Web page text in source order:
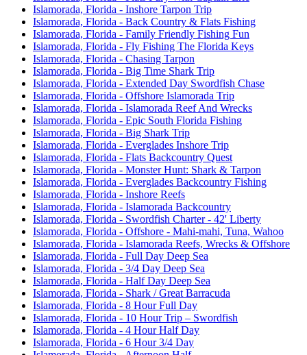
Islamorada, Florida - Inshore Tarpon Trip
Islamorada, Florida - Back Country & Flats Fishing
Islamorada, Florida - Family Friendly Fishing Fun
Islamorada, Florida - Fly Fishing The Florida Keys
Islamorada, Florida - Chasing Tarpon
Islamorada, Florida - Big Time Shark Trip
Islamorada, Florida - Extended Day Swordfish Chase
Islamorada, Florida - Offshore Islamorada Trip
Islamorada, Florida - Islamorada Reef And Wrecks
Islamorada, Florida - Epic South Florida Fishing
Islamorada, Florida - Big Shark Trip
Islamorada, Florida - Everglades Inshore Trip
Islamorada, Florida - Flats Backcountry Quest
Islamorada, Florida - Monster Hunt: Shark & Tarpon
Islamorada, Florida - Everglades Backcountry Fishing
Islamorada, Florida - Inshore Reefs
Islamorada, Florida - Islamorada Backcountry
Islamorada, Florida - Swordfish Charter - 42' Liberty
Islamorada, Florida - Offshore - Mahi-mahi, Tuna, Wahoo
Islamorada, Florida - Islamorada Reefs, Wrecks & Offshore
Islamorada, Florida - Full Day Deep Sea
Islamorada, Florida - 3/4 Day Deep Sea
Islamorada, Florida - Half Day Deep Sea
Islamorada, Florida - Shark / Great Barracuda
Islamorada, Florida - 8 Hour Full Day
Islamorada, Florida - 10 Hour Trip – Swordfish
Islamorada, Florida - 4 Hour Half Day
Islamorada, Florida - 6 Hour 3/4 Day